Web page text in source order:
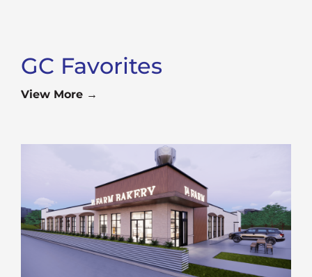
GC Favorites
View More →